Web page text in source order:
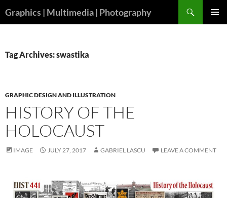
toGraphics | Multimedia | Photography
Tag Archives: swastika
GRAPHIC DESIGN AND ILLUSTRATION
HISTORY OF THE
HOLOCAUST
IMAGE JULY 27, 2017 GABRIEL LASCU LEAVE A COMMENT